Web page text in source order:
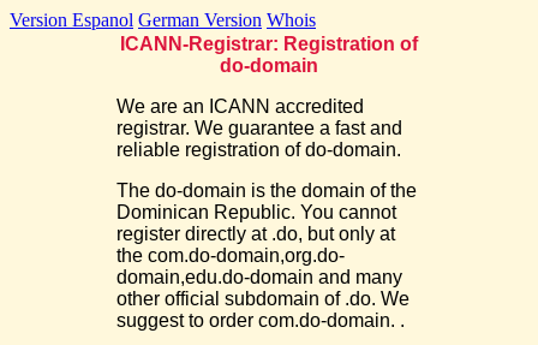
Version Espanol German Version Whois
ICANN-Registrar: Registration of
do-domain
We are an ICANN accredited
registrar. We guarantee a fast and
reliable registration of do-domain.
The do-domain is the domain of the
Dominican Republic. You cannot
register directly at .do, but only at
the com.do-domain,org.do-
domain,edu.do-domain and many
other official subdomain of .do. We
suggest to order com.do-domain. .